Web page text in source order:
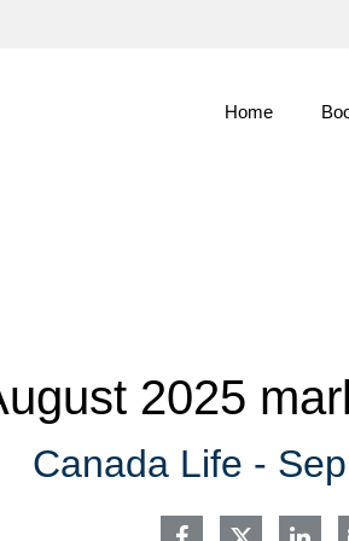
Home
2025
Canada Life -